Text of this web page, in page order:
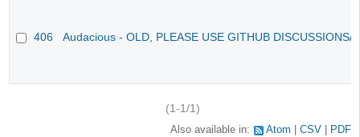
406 Audacious - OLD, PLEASE USE GITHUB DISCUSSIONS/
(1-1/1)
Also available in: Atom CSV PDF